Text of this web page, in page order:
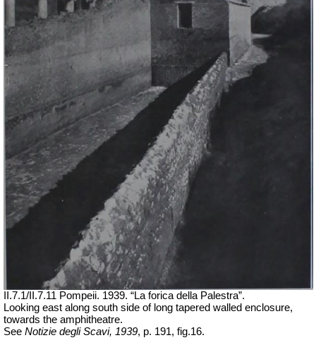
II.7.1/II.7.11 Pompeii. 1939. “La forica della Palestra”.
Looking east along south side of long tapered walled enclosure,
towards the amphitheatre.
See Notizie degli Scavi, 1939, p. 191, fig.16.